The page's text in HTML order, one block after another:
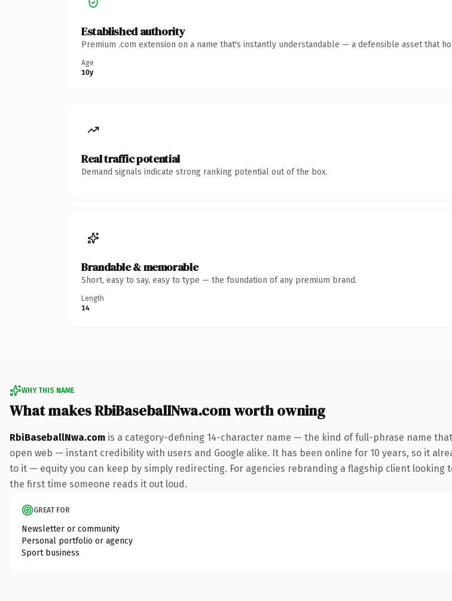
Established authority
Premium .com extension on a name that's instantly understandable — a defensible asset that
Age
10y
Real traffic potential
Demand signals indicate strong ranking potential out of the box.
Brandable & memorable
Short, easy to say, easy to type — the foundation of any premium brand.
Length
14
WHY THIS NAME
What makes RbiBaseballNwa.com worth owning
RbiBaseballNwa.com is a category-defining 14-character name — the kind of full-phrase name
open web — instant credibility with users and Google alike. It has been online for 10 years, so it
to it — equity you can keep by simply redirecting. For agencies rebranding a flagship client
the first time someone reads it out loud.
GREAT FOR
Newsletter or community
Personal portfolio or agency
Sport business